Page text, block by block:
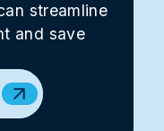
streamline
and save